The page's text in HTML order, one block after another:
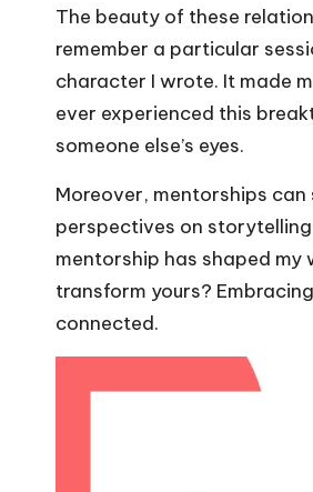
The beauty of these
remember a particular
character I wrote. It made
ever experienced this
someone else’s eyes.
Moreover, mentorships
perspectives on
mentorship has shaped
transform yours?
connected.